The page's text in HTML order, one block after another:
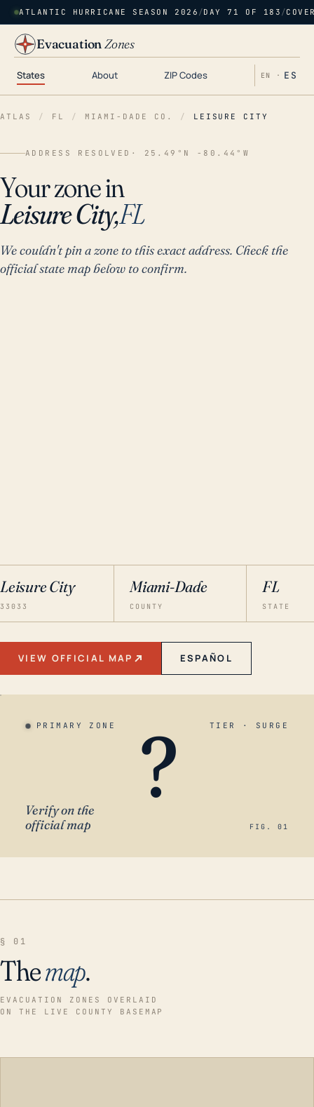
ATLANTIC HURRICANE SEASON 2026 /DAY 71 OF 183 /
EvacuationZones
States About ZIP Codes EN · ES
ATLAS / FL / MIAMI-DADE CO. / LEISURE CITY
ADDRESS RESOLVED · 25.49°N -80.44°W
Your zone in
Leisure City,FL
We couldn't pin a zone to this exact address. Check the
official state map below to confirm.
Leisure City
33033
Miami-Dade
COUNTY
FL
STATE
VIEW OFFICIAL MAP ESPAÑOL
PRIMARY ZONE TIER · SURGE
?
Verify on the
official map
FIG. 01
§ 01
Themap.
EVACUATION ZONES OVERLAID
ON THE LIVE COUNTY BASEMAP